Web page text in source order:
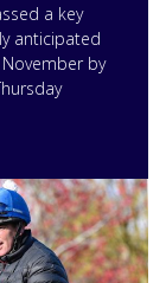
a key
anticipated
by